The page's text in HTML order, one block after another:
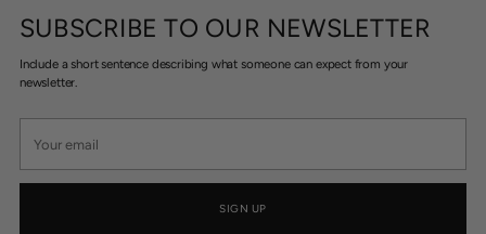
SUBSCRIBE TO OUR NEWSLETTER
Include a short sentence describing what someone can expect from your
newsletter.
email
SIGN UP